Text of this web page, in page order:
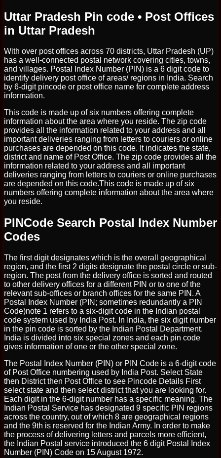
Uttar Pradesh Pin code • Post Offices
in Uttar Pradesh
With over post offices across 70 districts, Uttar Pradesh (UP)
has a well-connected postal network covering cities, towns,
and villages. Postal Index Number (PIN) is a 6 digit code to
identify delivery post office of areas/ regions in India. Search
by 6-digit pincode or post office name for complete address
information.
This code is made up of six numbers offering complete
information about the area where you reside. The zip code
provides all the information related to your address and all
important deliveries ranging from letters to couriers or online
purchases are depended on this code. It indicates the state,
district and name of Post Office. The zip code provides all the
information related to your address and all important
deliveries ranging from letters to couriers or online purchases
are depended on this code.This code is made up of six
numbers offering complete information about the area where
you reside.
PINCode Search Postal Index Number
Codes
The first digit designates which is the overall geographical
region, and the first 2 digits designate the postal circle or sub-
region. The post from the delivery office is sorted and routed
to other delivery offices for a different PIN or to one of the
relevant sub-offices or branch offices for the same PIN. A
Postal Index Number (PIN; sometimes redundantly a PIN
Code)note 1 refers to a six-digit code in the Indian postal
code system used by India Post. In India, the six digit number
in the pin code is sorted by the Indian Postal Department.
India is divided into six special zones and each pin code
gives information of one or the other special zone.
The Postal Index Number (PIN) or PIN Code is a 6-digit code
of Post Office numbering used by India Post. Select State
then District then Post Office to see Pincode Details First
select state and then select district that you are looking for.
Each digit in the 6-digit number has a specific meaning. The
Indian Postal Service has designated 9 specific PIN regions
across the country, out of which 8 are geographical regions
and the 9th is reserved for the Indian Army. In order to make
the process of delivering letters and parcels more efficient,
the Indian Postal service introduced the 6 digit Postal Index
Number (PIN) Code on 15 August 1972.